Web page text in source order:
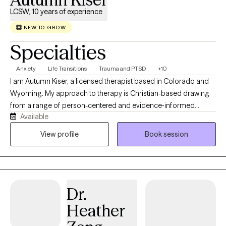
LCSW, 10 years of experience
NEW TO GROW
Specialties
Anxiety Life Transitions Trauma and PTSD +10
I am Autumn Kiser, a licensed therapist based in Colorado and
Wyoming. My approach to therapy is Christian-based drawing
from a range of person-centered and evidence‑informed
therapeutic methods. At the heart of my work, I believe each
individual has the capacity for change and growth. Even when
sense of control, and move toward the changes that matter
Available
View profile
Book session
Dr.
Heather